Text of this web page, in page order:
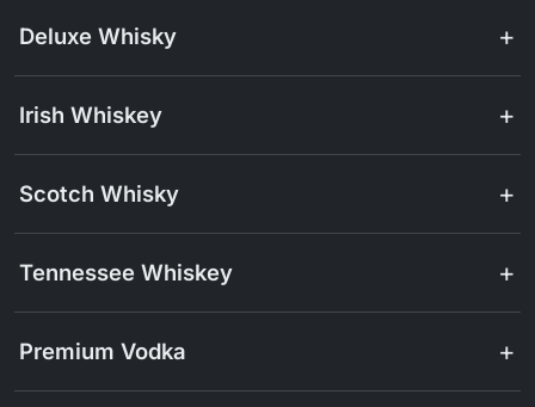
Deluxe Whisky
Irish Whiskey
Scotch Whisky
Tennessee Whiskey
Premium Vodka